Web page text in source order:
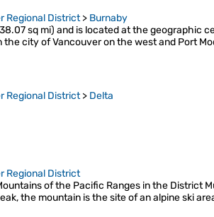
Regional District> Burnaby
sq mi) and is located at the geographic
city of Vancouver on the west and Port
Regional District> Delta
Regional District
of the Pacific Ranges in the District
the mountain is the site of an alpine ski